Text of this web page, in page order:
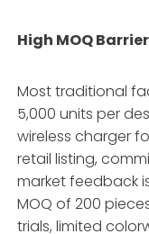
High MOQ
Most traditional
5,000 units per
wireless charger
retail listing,
market feedback
MOQ of 200
trials, limited